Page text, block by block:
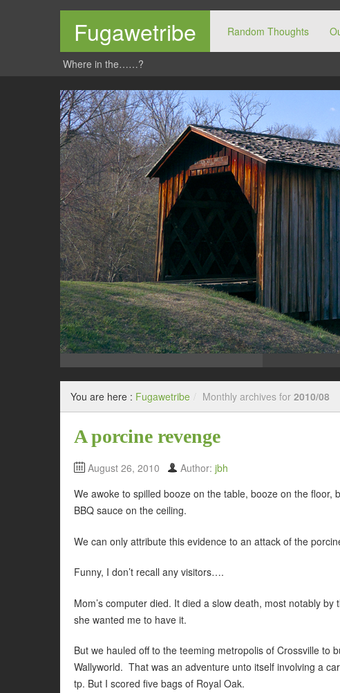
Fugawetribe Random Thoughts
Where in the……?
You are here : Fugawetribe / Monthly archives for 2010/08
A porcine revenge
August 26, 2010 Author: jbh
We awoke to spilled booze on the table, booze on the
BBQ sauce on the ceiling.
We can only attribute this evidence to an attack of the
Funny, I don’t recall any visitors….
Mom’s computer died. It died a slow death, most notably
she wanted me to have it.
But we hauled off to the teeming metropolis of Crossville to
Wallyworld. That was an adventure unto itself involving a
tp. But I scored five bags of Royal Oak.